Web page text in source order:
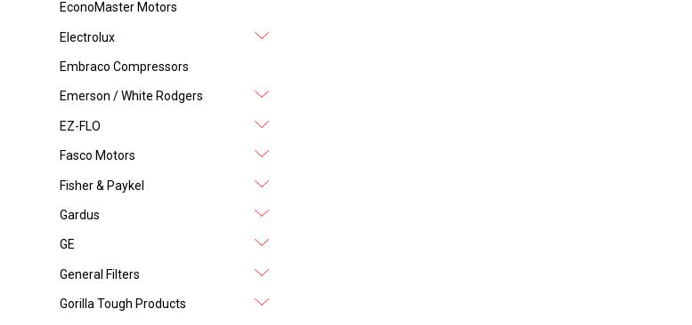
EconoMaster Motors
Electrolux
Embraco Compressors
Emerson / White Rodgers
EZ-FLO
Fasco Motors
Fisher & Paykel
Gardus
GE
General Filters
Gorilla Tough Products